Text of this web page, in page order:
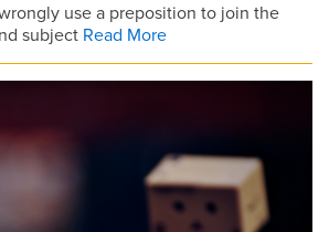
use a preposition to join the
subject Read More